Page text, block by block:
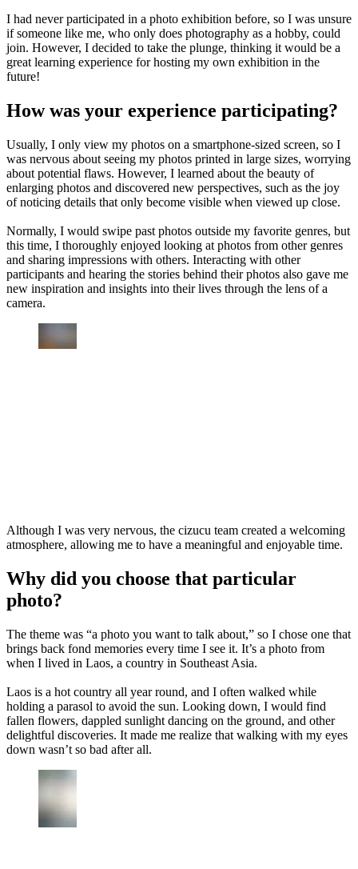
I had never participated in a photo exhibition before, so I was unsure
if someone like me, who only does photography as a hobby, could
join. However, I decided to take the plunge, thinking it would be a
great learning experience for hosting my own exhibition in the
future!
How was your experience participating?
Usually, I only view my photos on a smartphone-sized screen, so I
was nervous about seeing my photos printed in large sizes, worrying
about potential flaws. However, I learned about the beauty of
enlarging photos and discovered new perspectives, such as the joy
of noticing details that only become visible when viewed up close.
Normally, I would swipe past photos outside my favorite genres, but
this time, I thoroughly enjoyed looking at photos from other genres
and sharing impressions with others. Interacting with other
participants and hearing the stories behind their photos also gave me
new inspiration and insights into their lives through the lens of a
camera.
Although I was very nervous, the cizucu team created a welcoming
atmosphere, allowing me to have a meaningful and enjoyable time.
Why did you choose that particular
photo?
The theme was “a photo you want to talk about,” so I chose one that
brings back fond memories every time I see it. It’s a photo from
when I lived in Laos, a country in Southeast Asia.
Laos is a hot country all year round, and I often walked while
holding a parasol to avoid the sun. Looking down, I would find
fallen flowers, dappled sunlight dancing on the ground, and other
delightful discoveries. It made me realize that walking with my eyes
down wasn’t so bad after all.